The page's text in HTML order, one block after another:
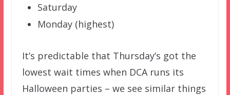
Saturday
Monday (highest)
It’s predictable that Thursday’s got the
lowest wait times when DCA runs its
Halloween parties – we see similar things